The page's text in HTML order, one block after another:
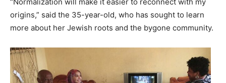
origins,” said the 35-year-old, who has sought to learn
more about her Jewish roots and the bygone community.